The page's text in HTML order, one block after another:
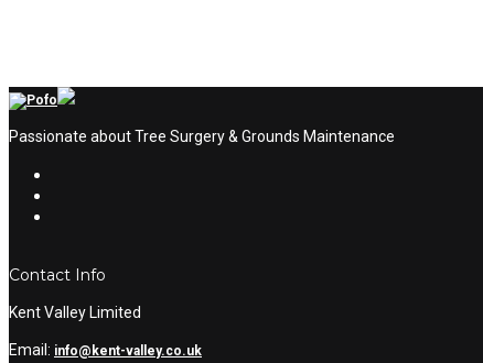
Passionate about Tree Surgery & Grounds Maintenance
Contact Info
Kent Valley Limited
Email: info@kent-valley.co.uk